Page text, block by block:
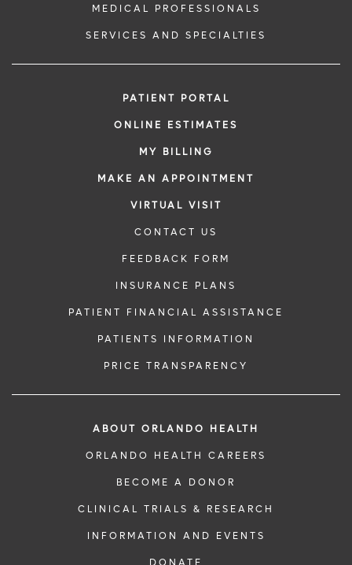
MEDICAL PROFESSIONALS
SERVICES AND SPECIALTIES
PATIENT PORTAL
ONLINE ESTIMATES
MY BILLING
MAKE AN APPOINTMENT
VIRTUAL VISIT
CONTACT US
FEEDBACK FORM
INSURANCE PLANS
PATIENT FINANCIAL ASSISTANCE
PATIENTS INFORMATION
PRICE TRANSPARENCY
ABOUT ORLANDO HEALTH
ORLANDO HEALTH CAREERS
BECOME A DONOR
CLINICAL TRIALS & RESEARCH
INFORMATION AND EVENTS